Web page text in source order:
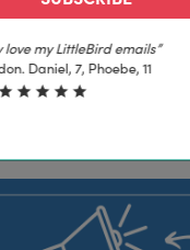
best email in my inbox, by far”
Laura, London. Izzy, 12
SUBSCRIBE
best email in my inbox, by far”
Laura, London. Izzy, 12